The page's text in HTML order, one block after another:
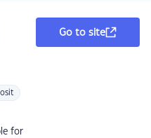
for
Go to site